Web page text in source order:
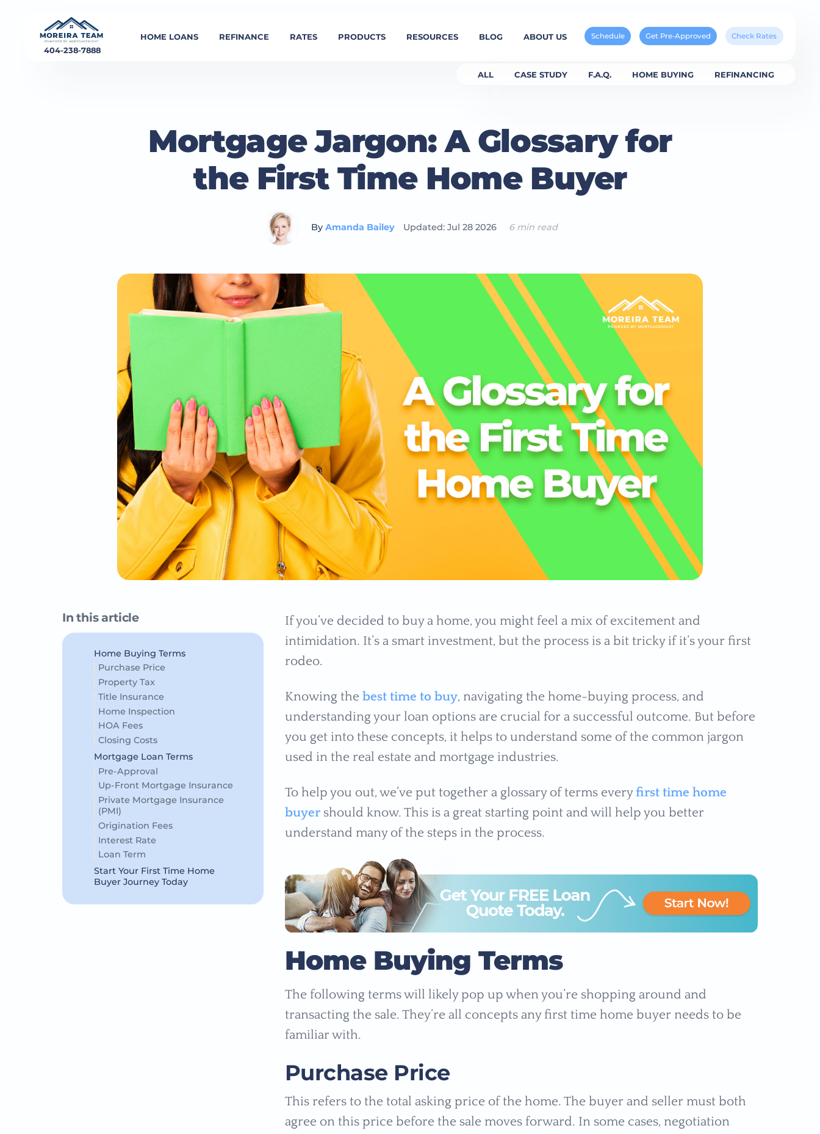
404-238-7888
HOME LOANS REFINANCE RATES PRODUCTS RESOURCES BLOG ABOUT US Check Rates
Get Pre-Approved
Schedule
ALL CASE STUDY F.A.Q. HOME BUYING REFINANCING
Mortgage Jargon: A Glossary for
the First Time Home Buyer
By Amanda Bailey Updated: Jul 28 2026 6 min read
In this article
Home Buying Terms
Purchase Price
Property Tax
Title Insurance
Home Inspection
HOA Fees
Closing Costs
Mortgage Loan Terms
Pre-Approval
Up-Front Mortgage Insurance
Private Mortgage Insurance
(PMI)
Origination Fees
Interest Rate
Loan Term
Start Your First Time Home
Buyer Journey Today
If you’ve decided to buy a home, you might feel a mix of excitement and
intimidation. It’s a smart investment, but the process is a bit tricky if it’s your first
rodeo.
Knowing the best time to buy, navigating the home-buying process, and
understanding your loan options are crucial for a successful outcome. But before
you get into these concepts, it helps to understand some of the common jargon
used in the real estate and mortgage industries.
To help you out, we’ve put together a glossary of terms everyfirst time home
buyer should know. This is a great starting point and will help you better
understand many of the steps in the process.
Home Buying Terms
The following terms will likely pop up when you’re shopping around and
transacting the sale. They’re all concepts any first time home buyer needs to be
familiar with.
Purchase Price
This refers to the total asking price of the home. The buyer and seller must both
agree on this price before the sale moves forward. In some cases, negotiation